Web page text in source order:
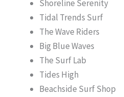
Shoreline Serenity
Tidal Trends Surf
The Wave Riders
Big Blue Waves
The Surf Lab
Tides High
Beachside Surf Shop